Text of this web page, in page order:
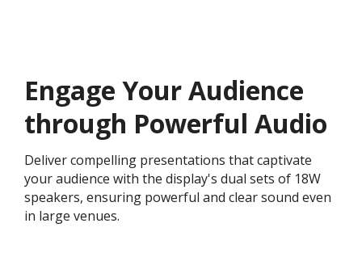
Engage Your Audience
through Powerful Audio
Deliver compelling presentations that captivate
your audience with the display's dual sets of 18W
speakers, ensuring powerful and clear sound even
in large venues.